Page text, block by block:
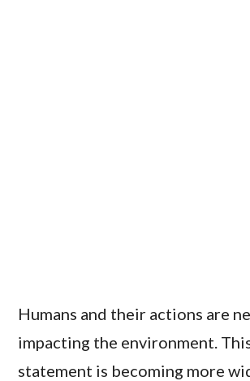
Humans and their actions are
impacting the environment.
statement is becoming more